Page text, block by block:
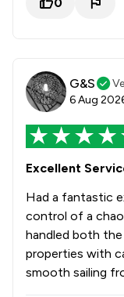
0
G&S
6 Aug
Excellent
Had a fantastic
control of a
handled both
properties with
smooth sailing